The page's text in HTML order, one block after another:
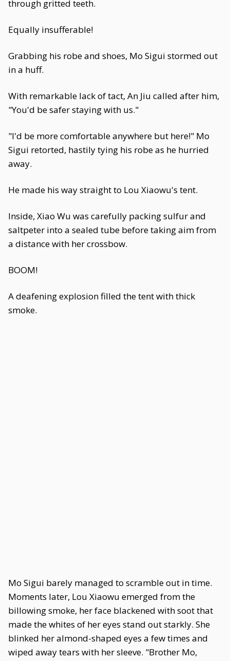
through gritted teeth.
Equally insufferable!
Grabbing his robe and shoes, Mo Sigui stormed out
in a huff.
With remarkable lack of tact, An Jiu called after him,
"You'd be safer staying with us."
"I'd be more comfortable anywhere but here!" Mo
Sigui retorted, hastily tying his robe as he hurried
away.
He made his way straight to Lou Xiaowu's tent.
Inside, Xiao Wu was carefully packing sulfur and
saltpeter into a sealed tube before taking aim from
a distance with her crossbow.
BOOM!
A deafening explosion filled the tent with thick
smoke.
Mo Sigui barely managed to scramble out in time.
Moments later, Lou Xiaowu emerged from the
billowing smoke, her face blackened with soot that
made the whites of her eyes stand out starkly. She
blinked her almond-shaped eyes a few times and
wiped away tears with her sleeve. "Brother Mo,